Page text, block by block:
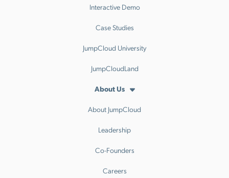
Interactive Demo
Case Studies
JumpCloud University
JumpCloudLand
About Us
About JumpCloud
Leadership
Co-Founders
Careers